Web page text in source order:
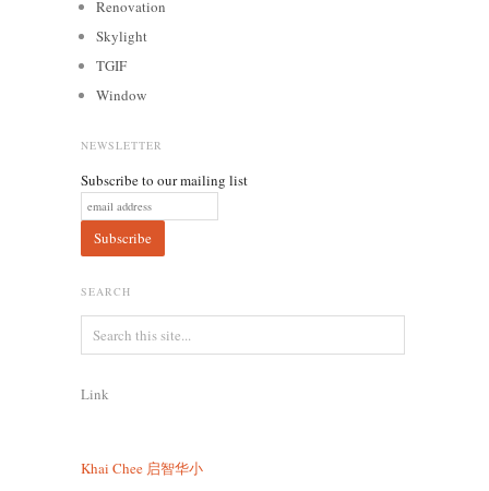
Renovation
Skylight
TGIF
Window
NEWSLETTER
Subscribe to our mailing list
SEARCH
Link
Khai Chee 启智华小